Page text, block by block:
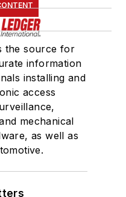
the source for
information
installing and
access
mechanical
as well as